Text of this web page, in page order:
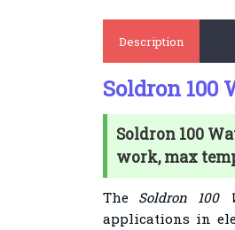
Description
Soldron 100
Soldron 100
work, max
The Soldron 100
applications in